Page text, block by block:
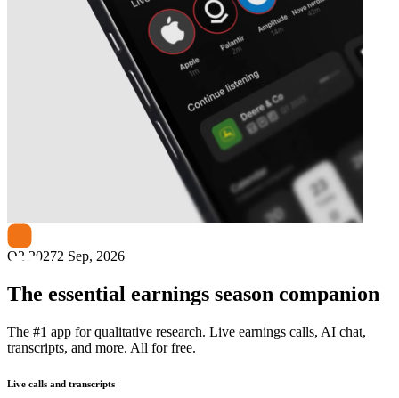
earnings date
Q2 20272 Sep, 2026
The essential earnings season companion
The #1 app for qualitative research. Live earnings calls, AI chat,
transcripts, and more. All for free.
Live calls and transcripts